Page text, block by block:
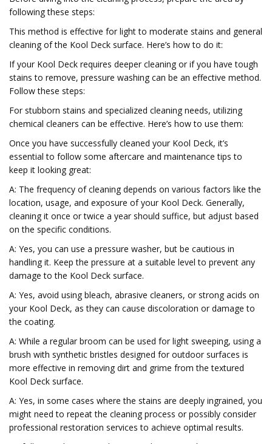
following these steps:
This method is effective for light to moderate stains and general
cleaning of the Kool Deck surface. Here’s how to do it:
If your Kool Deck requires deeper cleaning or if you have tough
stains to remove, pressure washing can be an effective method.
Follow these steps:
For stubborn stains and specialized cleaning needs, utilizing
chemical cleaners can be effective. Here’s how to use them:
Once you have successfully cleaned your Kool Deck, it’s
essential to follow some aftercare and maintenance tips to
keep it looking great:
A: The frequency of cleaning depends on various factors like the
location, usage, and exposure of your Kool Deck. Generally,
cleaning it once or twice a year should suffice, but adjust based
on the specific conditions.
A: Yes, you can use a pressure washer, but be cautious in
handling it. Keep the pressure at a suitable level to prevent any
damage to the Kool Deck surface.
A: Yes, avoid using bleach, abrasive cleaners, or strong acids on
your Kool Deck, as they can cause discoloration or damage to
the coating.
A: While a regular broom can be used for light sweeping, using a
brush with synthetic bristles designed for outdoor surfaces is
more effective in removing dirt and grime from the textured
Kool Deck surface.
A: Yes, in some cases where the stains are deeply ingrained, you
might need to repeat the cleaning process or possibly consider
professional restoration services to achieve optimal results.